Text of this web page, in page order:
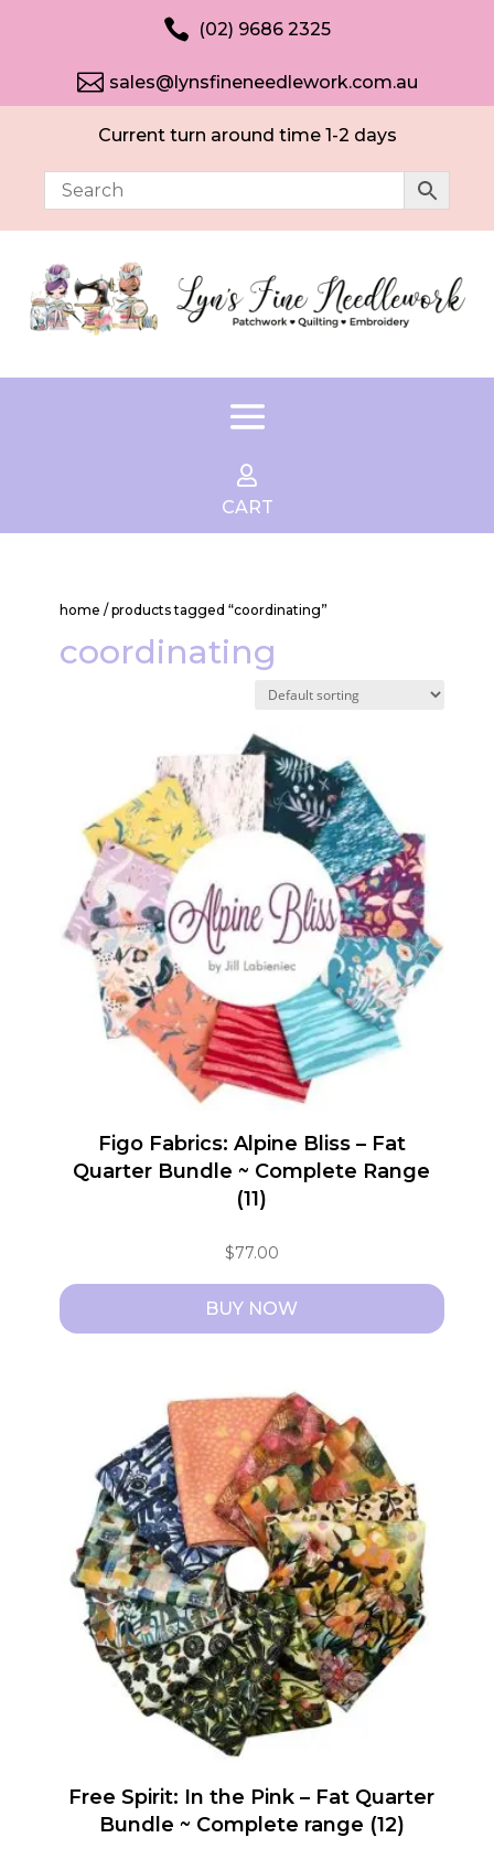
 (02) 9686 2325
 sales@lynsfineneedlework.com.au
Current turn around time 1-2 days

CART
home / products tagged “coordinating”
coordinating
Figo Fabrics: Alpine Bliss – Fat
Quarter Bundle ~ Complete Range
(11)
$77.00
BUY NOW
Free Spirit: In the Pink – Fat Quarter
Bundle ~ Complete range (12)